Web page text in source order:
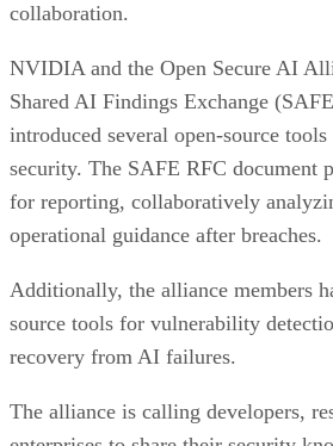
collaboration.
NVIDIA and the Open Secure AI
Shared AI Findings Exchange
introduced several open-source
security. The SAFE RFC document
for reporting, collaboratively
operational guidance after breaches.
Additionally, the alliance members
source tools for vulnerability
recovery from AI failures.
The alliance is calling developers,